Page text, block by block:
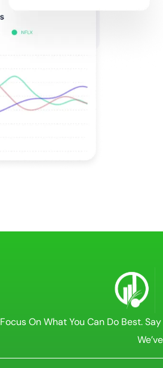
Focus On What You Can Do Best.